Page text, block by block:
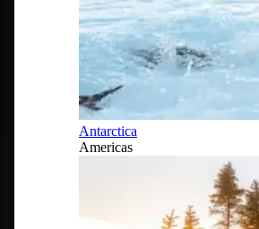
Antarctica
Americas